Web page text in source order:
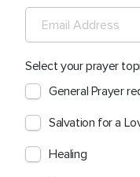
Select your prayer
General Prayer
Salvation for a
Healing